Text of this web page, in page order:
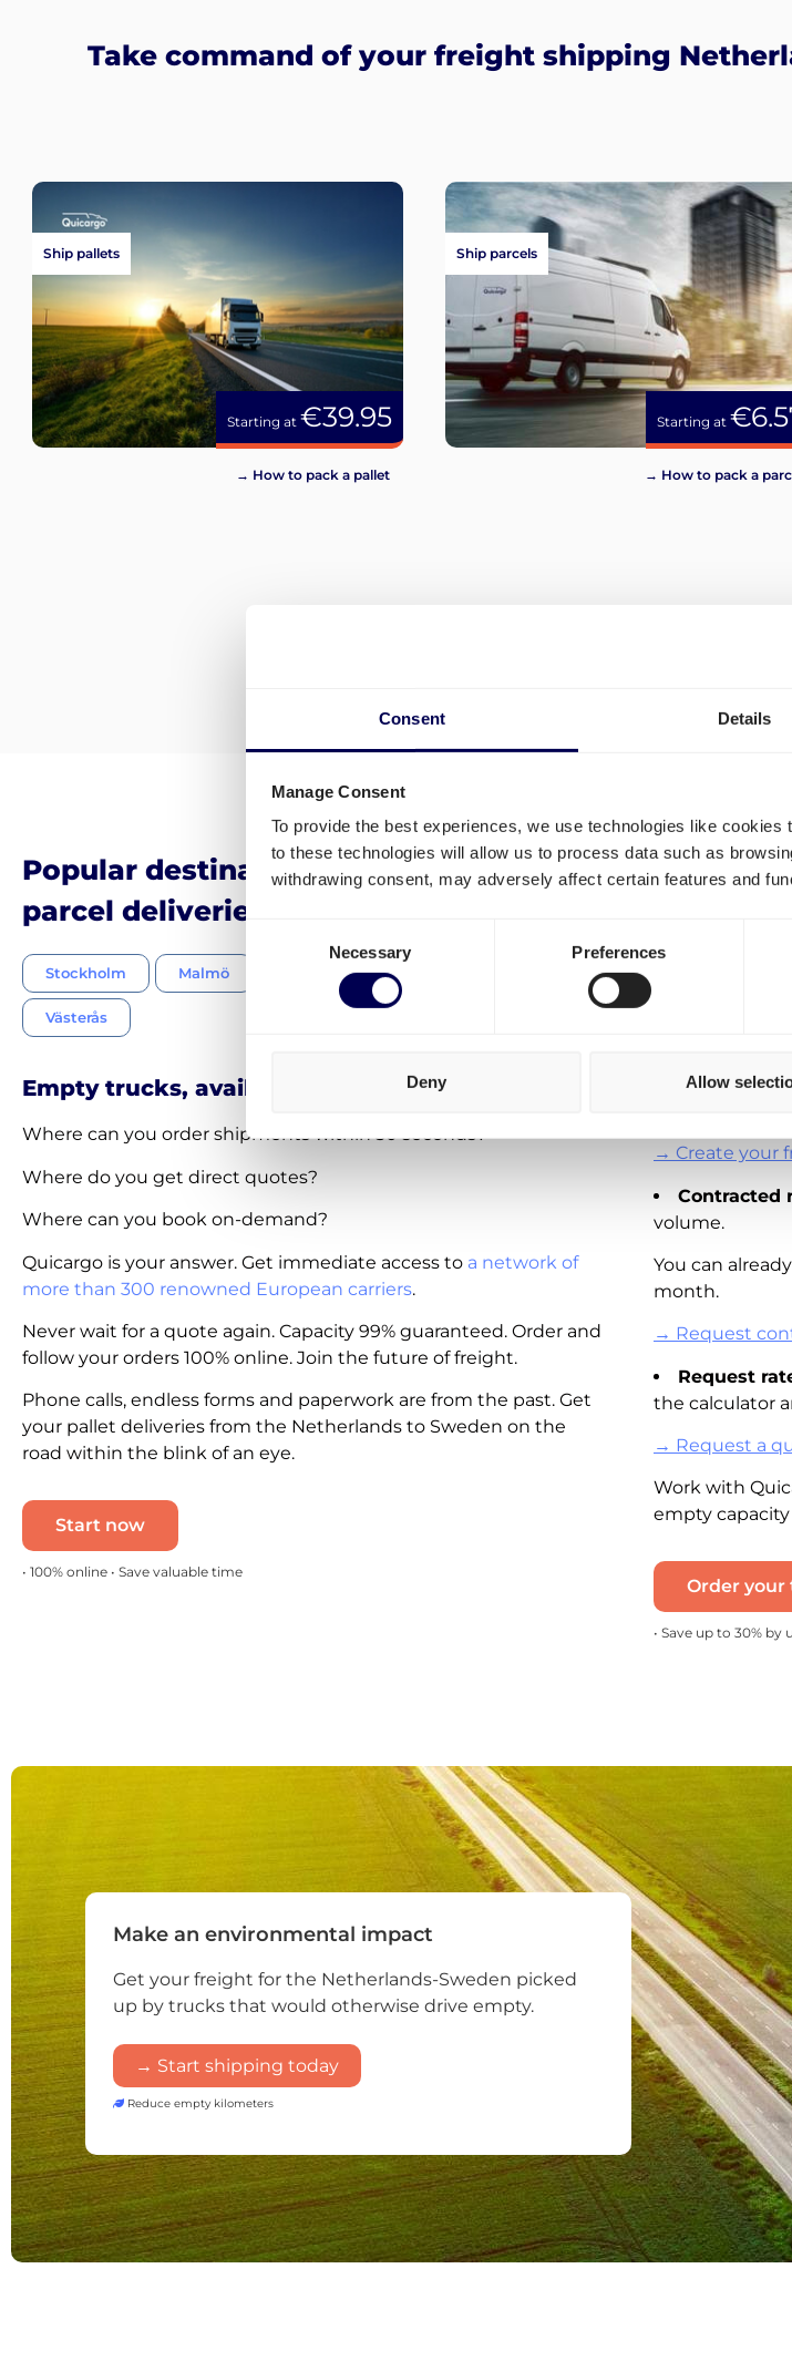
Consent Details
Manage Consent
To provide the best experiences, we use technologies like
to these technologies will allow us to process data such as
withdrawing consent, may adversely affect certain features and
Selection
Necessary Preferences
Deny Allow
Take command of your freight shipping
Starting at€39.95
Ship pallets
→ How to pack a pallet
Starting at
Ship parcels
→ How to pack a
Popular destinations for pallet and
parcel deliveries Netherlands-Sweden
Stockholm Malmö Gothenburg
Västerås
Empty trucks, available on-demand
Where can you order shipments within 30 seconds?
Where do you get direct quotes?
Where can you book on-demand?
Quicargo is your answer. Get immediate access to a network of
more than 300 renowned European carriers.
Never wait for a quote again. Capacity 99% guaranteed. Order and
follow your orders 100% online. Join the future of freight.
Phone calls, endless forms and paperwork are from the past. Get
your pallet deliveries from the Netherlands to Sweden on the
road within the blink of an eye.
Start now
• 100% online • Save valuable time
What are
It is important
Sweden.
These rates
adding new
and other
→ Create your
Contracted
volume.
You can
month.
→ Request
Request
the calculator
→ Request a
Work with
empty
Order
• Save up to 30%
Make an environmental impact
Get your freight for the Netherlands-Sweden picked
up by trucks that would otherwise drive empty.
→ Start shipping today
Reduce empty kilometers